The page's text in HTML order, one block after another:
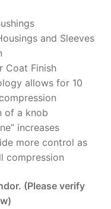
and Sleeves
Coat Finish
allows for 10
of a knob
increases
more control as
compression
(Please verify